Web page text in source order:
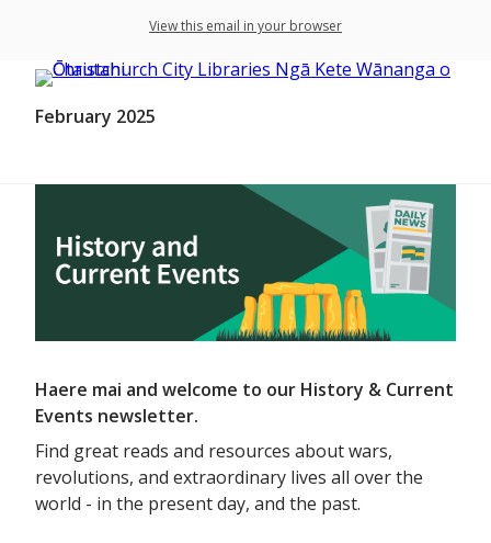
View this email in your browser
February 2025
Haere mai and welcome to our History & Current
Events newsletter.
Find great reads and resources about wars,
revolutions, and extraordinary lives all over the
world - in the present day, and the past.